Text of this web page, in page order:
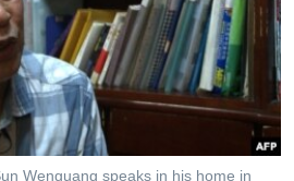
Wenguang speaks in his home in